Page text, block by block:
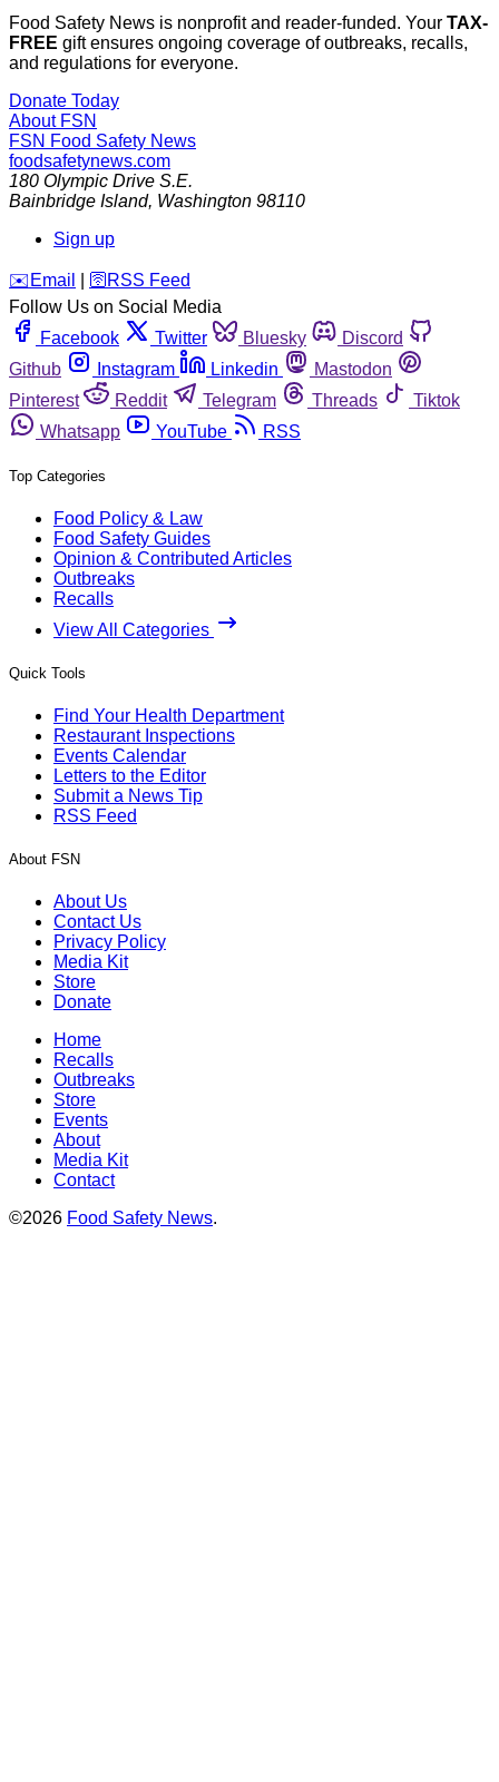
Food Safety News is nonprofit and reader-funded. Your TAX-
FREE gift ensures ongoing coverage of outbreaks, recalls,
and regulations for everyone.
Donate Today
About FSN
FSN Food Safety News
foodsafetynews.com
180 Olympic Drive S.E.
Bainbridge Island, Washington 98110
Sign up
️✉️ Email 🛜 RSS Feed
Follow Us on Social Media
Facebook
Twitter Bluesky
Discord
Github
Instagram Linkedin
Mastodon
Pinterest
Reddit Telegram Threads
Tiktok
Whatsapp
YouTube RSS
Top Categories
Food Policy & Law
Food Safety Guides
Opinion & Contributed Articles
Outbreaks
Recalls
View All Categories
Quick Tools
Find Your Health Department
Restaurant Inspections
Events Calendar
Letters to the Editor
Submit a News Tip
RSS Feed
About FSN
About Us
Contact Us
Privacy Policy
Media Kit
Store
Donate
Home
Recalls
Outbreaks
Store
Events
About
Media Kit
Contact
©2026 Food Safety News.